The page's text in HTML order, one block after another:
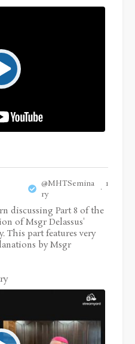
@MHTSemina
ry
·
16 Jul
discussing Part 8 of the
of Msgr Delassus'
This part features very
by Msgr